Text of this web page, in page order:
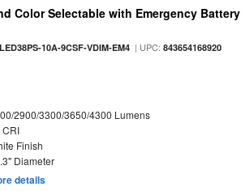
Color Selectable with Emergency Battery
10A-9CSF-VDIM-EM4 | UPC:843654168920
2900/3300/3650/4300 Lumens
CRI
Finish
Diameter
details